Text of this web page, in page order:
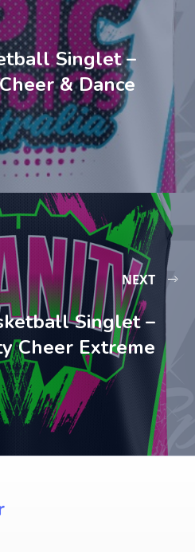
Singlet –
& Dance
NEXT
Singlet –
Cheer Extreme